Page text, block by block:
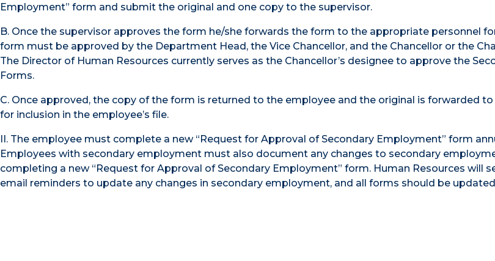
Employment” form and submit the original and one copy to the supervisor.
B. Once the supervisor approves the form he/she forwards the form to the appropriate personnel
form must be approved by the Department Head, the Vice Chancellor, and the Chancellor or the
The Director of Human Resources currently serves as the Chancellor’s designee to approve the
Forms.
C. Once approved, the copy of the form is returned to the employee and the original is forwarded
for inclusion in the employee’s file.
II. The employee must complete a new “Request for Approval of Secondary Employment” form
Employees with secondary employment must also document any changes to secondary
completing a new “Request for Approval of Secondary Employment” form. Human Resources will
email reminders to update any changes in secondary employment, and all forms should be updated